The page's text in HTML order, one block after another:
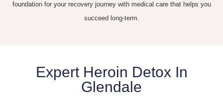
foundation for your recovery journey with medical care that helps you
succeed long-term.
Expert Heroin Detox In
Glendale